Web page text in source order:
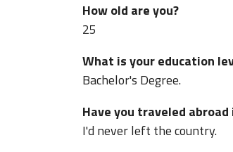
How old are you?
25
What is your education
Bachelor's Degree.
Have you traveled
I'd never left the country.